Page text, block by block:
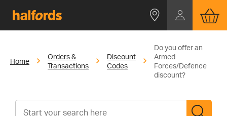
Home
Orders &
Transactions
Discount
Codes
Do you offer an
Armed
Forces/Defence
discount?